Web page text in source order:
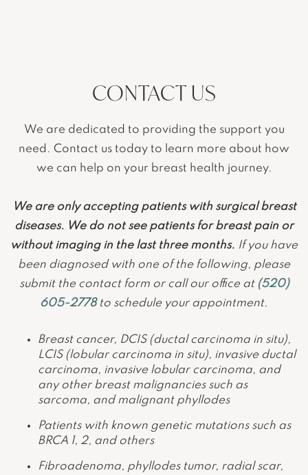
CONTACT US
We are dedicated to providing the support you
need. Contact us today to learn more about how
we can help on your breast health journey.
We are only accepting patients with surgical breast
diseases. We do not see patients for breast pain or
without imaging in the last three months. If you have
been diagnosed with one of the following, please
submit the contact form or call our office at (520)
605-2778to schedule your appointment.
Breast cancer, DCIS (ductal carcinoma in situ),
LCIS (lobular carcinoma in situ), invasive ductal
carcinoma, invasive lobular carcinoma, and
any other breast malignancies such as
sarcoma, and malignant phyllodes
Patients with known genetic mutations such as
BRCA 1, 2, and others
Fibroadenoma, phyllodes tumor, radial scar,